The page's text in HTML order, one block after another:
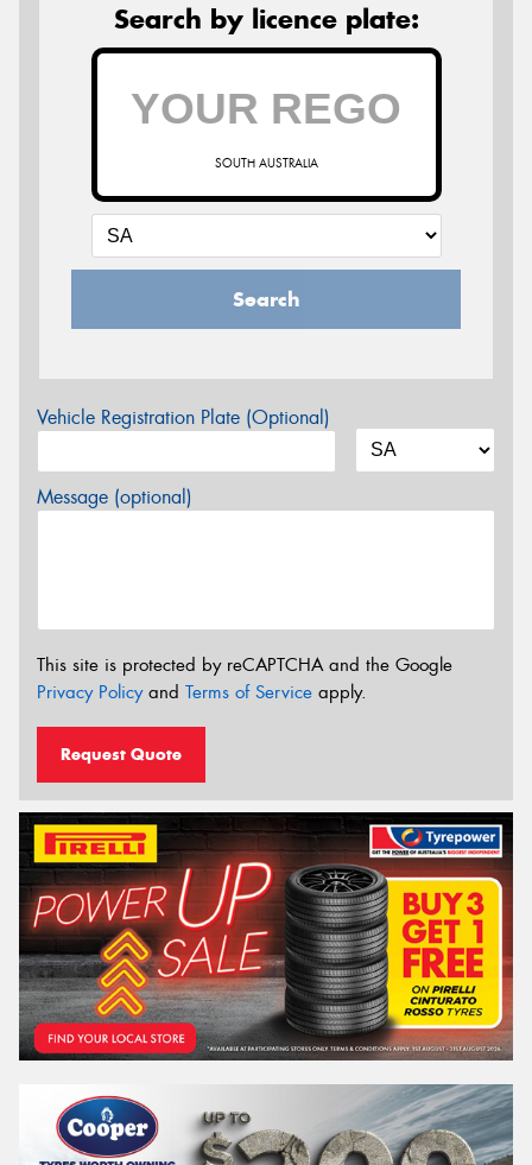
Search by licence plate:
SOUTH AUSTRALIA
Search
Vehicle Registration Plate (Optional)
Message (optional)
This site is protected by reCAPTCHA and the Google
Privacy Policyand Terms of Service apply.
Request Quote